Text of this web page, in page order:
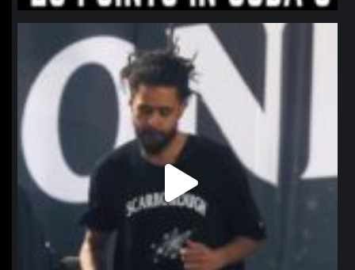
northpolehoops
Jan 11